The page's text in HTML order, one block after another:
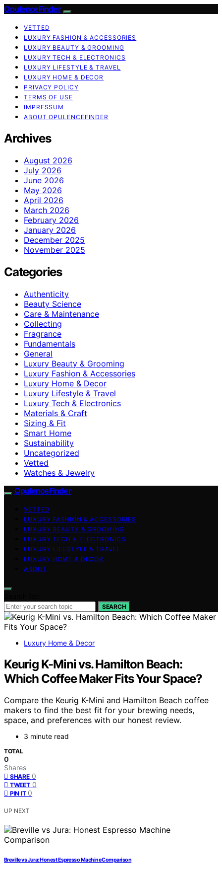
OpulenceFinder
VETTED
LUXURY FASHION & ACCESSORIES
LUXURY BEAUTY & GROOMING
LUXURY TECH & ELECTRONICS
LUXURY LIFESTYLE & TRAVEL
LUXURY HOME & DECOR
PRIVACY POLICY
TERMS OF USE
IMPRESSUM
ABOUT OPULENCEFINDER
Archives
August 2026
July 2026
June 2026
May 2026
April 2026
March 2026
February 2026
January 2026
December 2025
November 2025
Categories
Authenticity
Beauty Science
Care & Maintenance
Collecting
Fragrance
Fundamentals
General
Luxury Beauty & Grooming
Luxury Fashion & Accessories
Luxury Home & Decor
Luxury Lifestyle & Travel
Luxury Tech & Electronics
Materials & Craft
Sizing & Fit
Smart Home
Sustainability
Uncategorized
Vetted
Watches & Jewelry
OpulenceFinder
VETTED
LUXURY FASHION & ACCESSORIES
LUXURY BEAUTY & GROOMING
LUXURY TECH & ELECTRONICS
LUXURY LIFESTYLE & TRAVEL
LUXURY HOME & DECOR
ABOUT
SEARCH
Luxury Home & Decor
Keurig K-Mini vs. Hamilton Beach:
Which Coffee Maker Fits Your Space?
Compare the Keurig K-Mini and Hamilton Beach coffee
makers to find the best fit for your brewing needs,
space, and preferences with our honest review.
3 minute read
TOTAL
0
Shares
SHARE 0
TWEET 0
PIN IT 0
UP NEXT
Breville vs Jura: Honest Espresso Machine Comparison